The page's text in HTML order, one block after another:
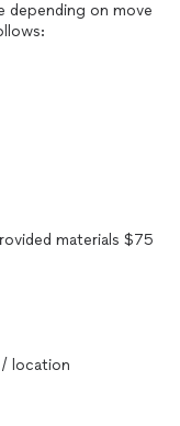
depending on move
materials $75
location